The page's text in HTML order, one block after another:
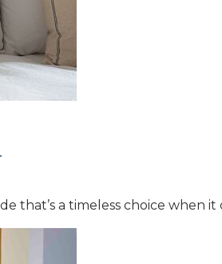
that’s a timeless choice